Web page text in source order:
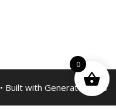
• Built with GeneratePress
0